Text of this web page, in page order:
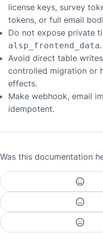
license keys, survey
tokens, or full email
Do not expose private
alsp_frontend_data.
Avoid direct table
controlled migration or
effects.
Make webhook, email
idempotent.
Was this documentation